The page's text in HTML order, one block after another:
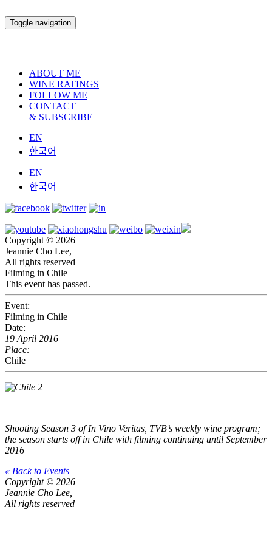
Toggle navigation
ABOUT ME
WINE RATINGS
FOLLOW ME
CONTACT
& SUBSCRIBE
EN
한국어
EN
한국어
Copyright © 2026
Jeannie Cho Lee,
All rights reserved
Filming in Chile
This event has passed.
Event:
Filming in Chile
Date:
19 April 2016
Place:
Chile
Shooting Season 3 of In Vino Veritas, TVB’s weekly wine program;
the season starts off in Chile with filming continuing until September
2016
« Back to Events
Copyright © 2026
Jeannie Cho Lee,
All rights reserved